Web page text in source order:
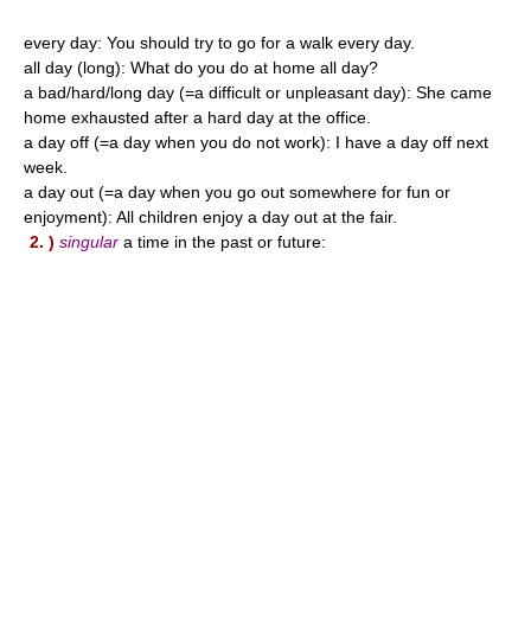
every day: You should try to go for a walk every day.
all day (long): What do you do at home all day?
a bad/hard/long day (=a difficult or unpleasant day): She came
home exhausted after a hard day at the office.
a day off (=a day when you do not work): I have a day off next
week.
a day out (=a day when you go out somewhere for fun or
enjoyment): All children enjoy a day out at the fair.
2. ) singular a time in the past or future: